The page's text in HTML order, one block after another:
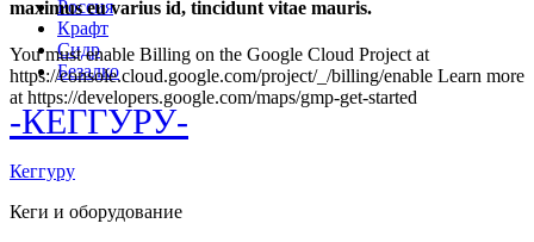
Россия
Крафт
Сидр
Безалко
-КЕГГУРУ-
Кеггуру
Кеги и оборудование
maximus eu varius id, tincidunt vitae mauris.
You must enable Billing on the Google Cloud Project at
https://console.cloud.google.com/project/_/billing/enable Learn more
at https://developers.google.com/maps/gmp-get-started